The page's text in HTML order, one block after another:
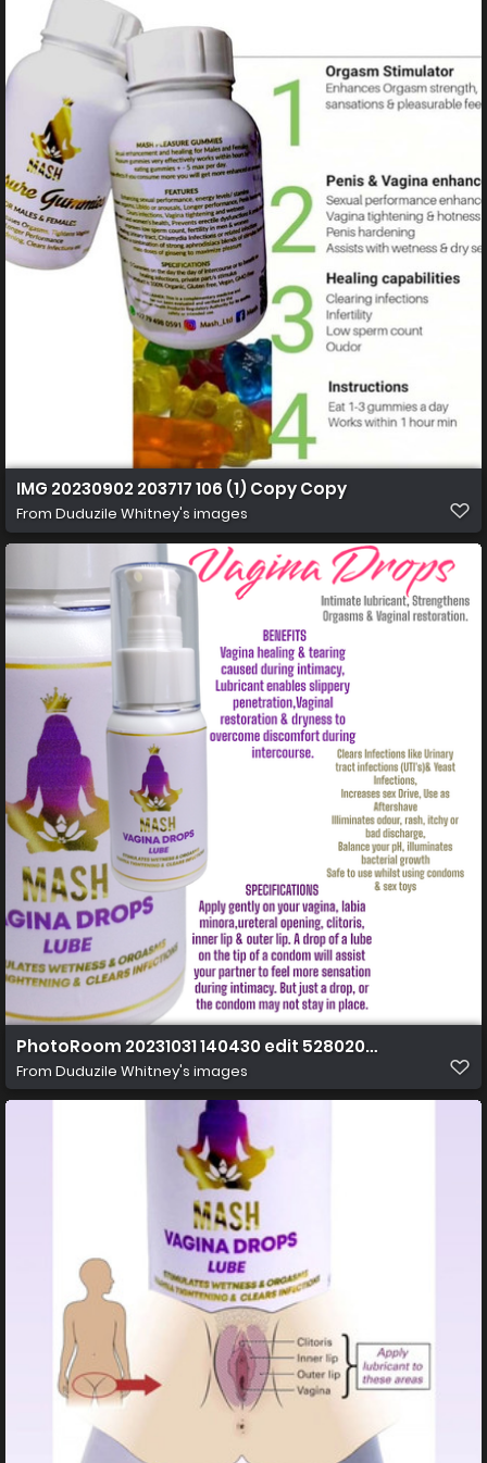
IMG 20230902 203717 106 (1) Copy Copy
From Duduzile Whitney's images
PhotoRoom 20231031 140430 edit 52802067075272 (2)
From Duduzile Whitney's images